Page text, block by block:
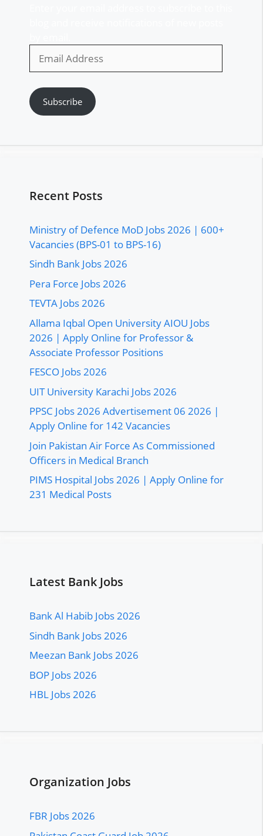
Address
Subscribe
Recent Posts
Ministry of Defence MoD Jobs 2026 | 600+
Vacancies (BPS-01 to BPS-16)
Sindh Bank Jobs 2026
Pera Force Jobs 2026
TEVTA Jobs 2026
Allama Iqbal Open University AIOU Jobs
2026 | Apply Online for Professor &
Associate Professor Positions
FESCO Jobs 2026
UIT University Karachi Jobs 2026
PPSC Jobs 2026 Advertisement 06 2026 |
Apply Online for 142 Vacancies
Join Pakistan Air Force As Commissioned
Officers in Medical Branch
PIMS Hospital Jobs 2026 | Apply Online for
231 Medical Posts
Latest Bank Jobs
Bank Al Habib Jobs 2026
Sindh Bank Jobs 2026
Meezan Bank Jobs 2026
BOP Jobs 2026
HBL Jobs 2026
Organization Jobs
FBR Jobs 2026